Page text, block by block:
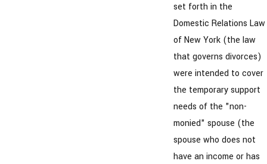
set forth in the
Domestic Relations Law
of New York (the law
that governs divorces)
were intended to cover
the temporary support
needs of the "non-
monied" spouse (the
spouse who does not
have an income or has